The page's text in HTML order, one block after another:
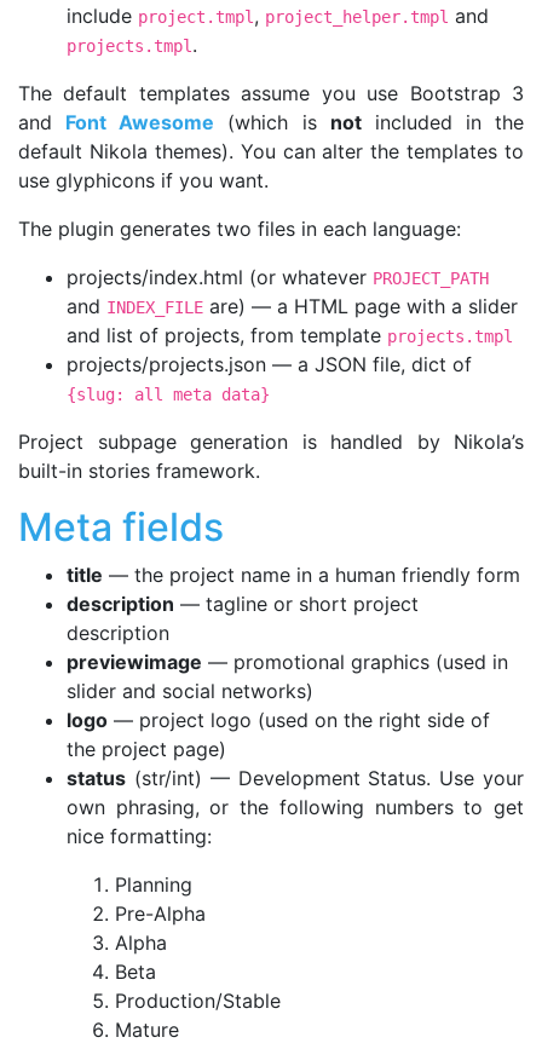
include project.tmpl , project_helper.tmpl and
projects.tmpl .
The default templates assume you use Bootstrap 3
and Font Awesome (which is notincluded in the
default Nikola themes). You can alter the templates to
use glyphicons if you want.
The plugin generates two files in each language:
projects/index.html (or whatever PROJECT_PATH
and INDEX_FILE are) — a HTML page with a slider
and list of projects, from template projects.tmpl
projects/projects.json — a JSON file, dict of
{slug: all meta data}
Project subpage generation is handled by Nikola’s
built-in stories framework.
Meta fields
title — the project name in a human friendly form
description — tagline or short project
description
previewimage — promotional graphics (used in
slider and social networks)
logo — project logo (used on the right side of
the project page)
status (str/int) — Development Status. Use your
own phrasing, or the following numbers to get
nice formatting:
Planning
Pre-Alpha
Alpha
Beta
Production/Stable
Mature